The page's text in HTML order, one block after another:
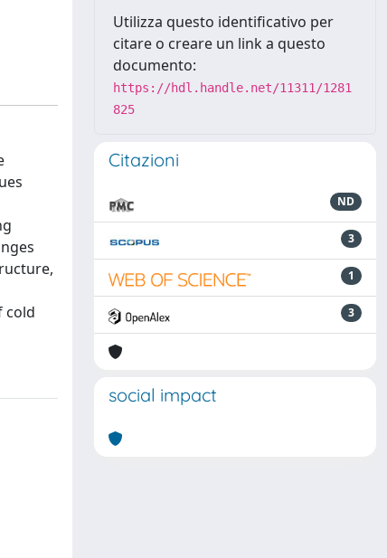
cold
Utilizza questo identificativo per
citare o creare un link a questo
documento:
https://hdl.handle.net/11311/1281
825
Citazioni
ND
3
1
3
social impact